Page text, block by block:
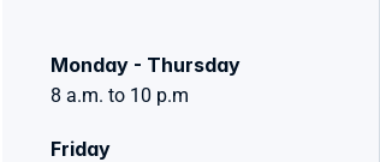
Monday - Thursday
8 a.m. to 10 p.m
Friday